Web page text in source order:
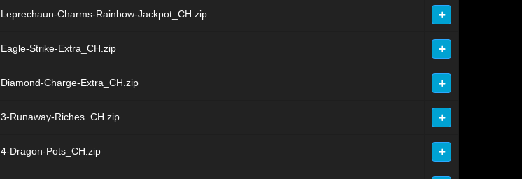
Leprechaun-Charms-Rainbow-Jackpot_CH.zip
Eagle-Strike-Extra_CH.zip
Diamond-Charge-Extra_CH.zip
3-Runaway-Riches_CH.zip
4-Dragon-Pots_CH.zip